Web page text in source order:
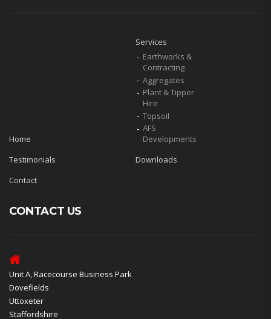
Home
Services
Earthworks &
Contracting
Aggregates
Plant & Tipper
Hire
Topsoil
AFS
Developments
Testimonials
Downloads
Contact
CONTACT US
Unit A, Racecourse Business Park
Dovefields
Uttoxeter
Staffordshire